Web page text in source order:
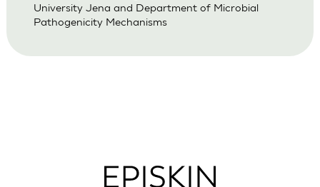
University Jena and Department of Microbial
Pathogenicity Mechanisms